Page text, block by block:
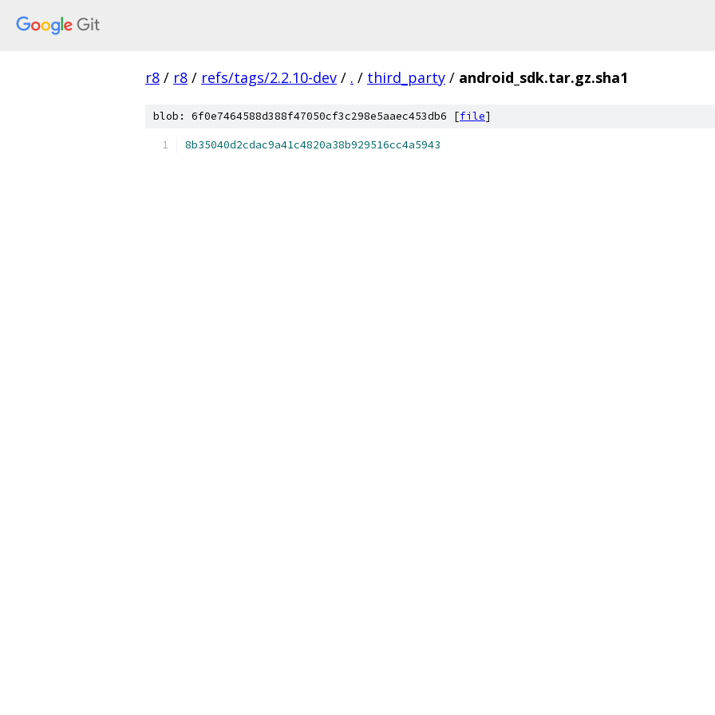
r8 / r8 / refs/tags/2.2.10-dev / . / third_party / android_sdk.tar.gz.sha1
blob: 6f0e7464588d388f47050cf3c298e5aaec453db6 [file]
8b35040d2cdac9a41c4820a38b929516cc4a5943